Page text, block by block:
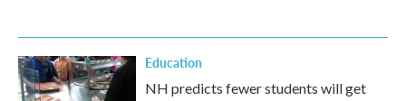
Education
NH predicts fewer students will get